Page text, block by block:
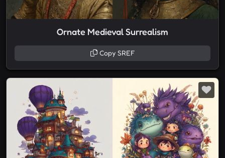
Ornate Medieval Surrealism
Copy SREF